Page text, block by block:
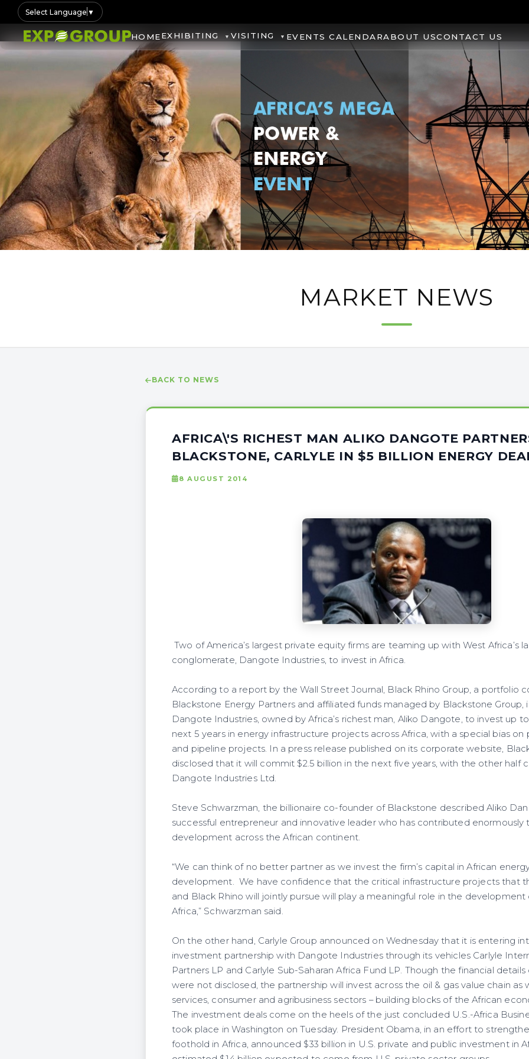
Select Language ▼
HOMEEXHIBITING VISITING EVENTS CALENDARABOUT USCONTACT US
MARKET NEWS
BACK TO NEWS
AFRICA\'S RICHEST MAN ALIKO DANGOTE
BLACKSTONE, CARLYLE IN $5 BILLION ENERGY
8 AUGUST 2014
Two of America’s largest private equity firms are teaming up with West Africa’s
conglomerate, Dangote Industries, to invest in Africa.
According to a report by the Wall Street Journal, Black Rhino Group, a portfolio
Blackstone Energy Partners and affiliated funds managed by Blackstone Group,
Dangote Industries, owned by Africa’s richest man, Aliko Dangote, to invest up
next 5 years in energy infrastructure projects across Africa, with a special bias on
and pipeline projects. In a press release published on its corporate website,
disclosed that it will commit $2.5 billion in the next five years, with the other half
Dangote Industries Ltd.
Steve Schwarzman, the billionaire co-founder of Blackstone described Aliko
successful entrepreneur and innovative leader who has contributed
development across the African continent.
“We can think of no better partner as we invest the firm’s capital in African
development. We have confidence that the critical infrastructure projects that
and Black Rhino will jointly pursue will play a meaningful role in the
Africa,” Schwarzman said.
On the other hand, Carlyle Group announced on Wednesday that it is entering
investment partnership with Dangote Industries through its vehicles Carlyle
Partners LP and Carlyle Sub-Saharan Africa Fund LP. Though the financial
were not disclosed, the partnership will invest across the oil & gas value chain as
services, consumer and agribusiness sectors – building blocks of the African
The investment deals come on the heels of the just concluded U.S.-Africa
took place in Washington on Tuesday. President Obama, in an effort to
foothold in Africa, announced $33 billion in U.S. private and public investment in